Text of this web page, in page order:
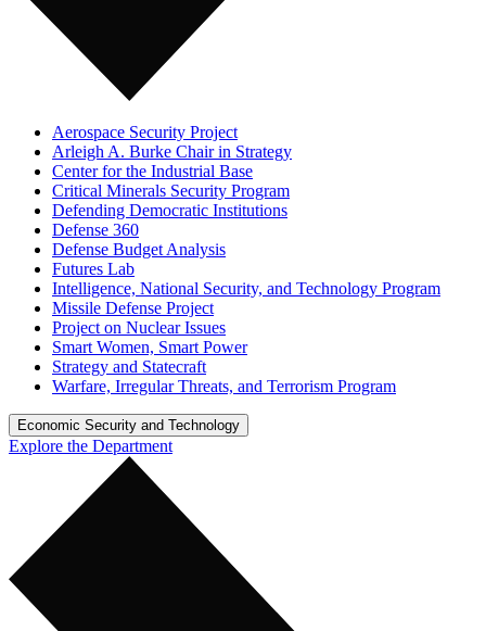
Aerospace Security Project
Arleigh A. Burke Chair in Strategy
Center for the Industrial Base
Critical Minerals Security Program
Defending Democratic Institutions
Defense 360
Defense Budget Analysis
Futures Lab
Intelligence, National Security, and Technology Program
Missile Defense Project
Project on Nuclear Issues
Smart Women, Smart Power
Strategy and Statecraft
Warfare, Irregular Threats, and Terrorism Program
Economic Security and Technology
Explore the Department